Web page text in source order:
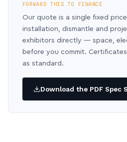
FORWARD THIS TO FINANCE
Our quote is a single fixed
installation, dismantle and
exhibitors directly — space,
before you commit.
as standard.
Download the PDF